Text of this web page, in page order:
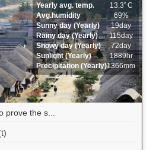
Yearly avg. temp.
13.3ﾟC
Avg.humidity
69%
Sunny day (Yearly)
19day
Rainy day (Yearly)
115day
Snowy day (Yearly)
72day
Sunlight (Yearly)
1889hr
Precipitation (Yearly)1366mm
prove the s...